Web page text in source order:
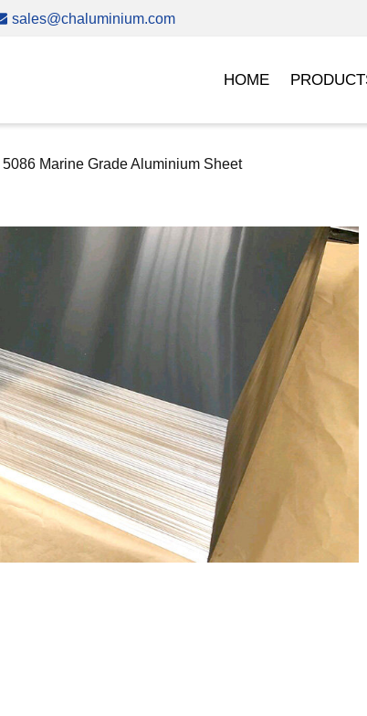
sales@chaluminium.com
HOME
5086 Marine Grade Aluminium Sheet